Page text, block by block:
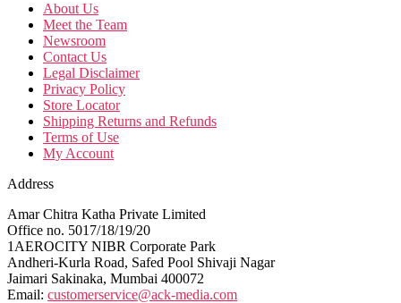
About Us
Meet the Team
Newsroom
Contact Us
Legal Disclaimer
Privacy Policy
Store Locator
Shipping Returns and Refunds
Terms of Use
My Account
Address
Amar Chitra Katha Private Limited
Office no. 5017/18/19/20
1AEROCITY NIBR Corporate Park
Andheri-Kurla Road, Safed Pool Shivaji Nagar
Jaimari Sakinaka, Mumbai 400072
Email: customerservice@ack-media.com